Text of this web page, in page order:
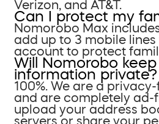
Verizon, and AT&T.
Can I protect my
Nomorobo Max
add up to 3 mobile lines
account to protect
Will Nomorobo
information private?
100%. We are a
and are completely ad-
upload your address
servers or share your